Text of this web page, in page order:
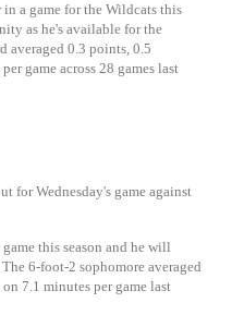
a game for the Wildcats this
as he's available for the
averaged 0.3 points, 0.5
game across 28 games last
for Wednesday's game against
this season and he will
6-foot-2 sophomore averaged
7.1 minutes per game last